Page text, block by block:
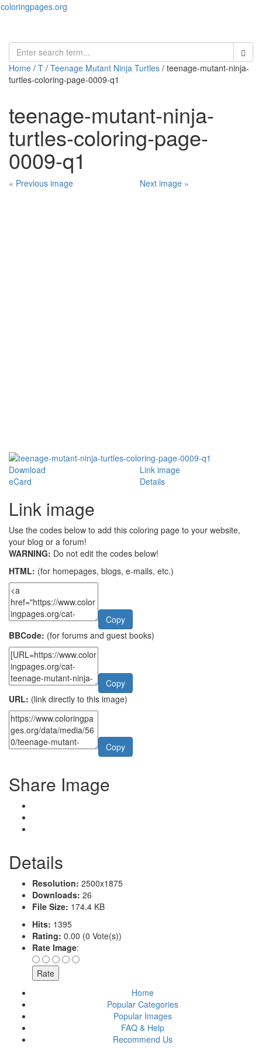
coloringpages.org
Home / T / Teenage Mutant Ninja Turtles / teenage-mutant-ninja-
turtles-coloring-page-0009-q1
teenage-mutant-ninja-
turtles-coloring-page-
0009-q1
« Previous image Next image »
Download
Link image
eCard
Details
Link image
Use the codes below to add this coloring page to your website,
your blog or a forum!
WARNING: Do not edit the codes below!
HTML: (for homepages, blogs, e-mails, etc.)
Copy
BBCode: (for forums and guest books)
Copy
URL: (link directly to this image)
Copy
Share Image
Details
Resolution: 2500x1875
Downloads: 26
File Size: 174.4 KB
Hits: 1395
Rating: 0.00 (0 Vote(s))
Rate Image:
Home
Popular Categories
Popular Images
FAQ & Help
Recommend Us